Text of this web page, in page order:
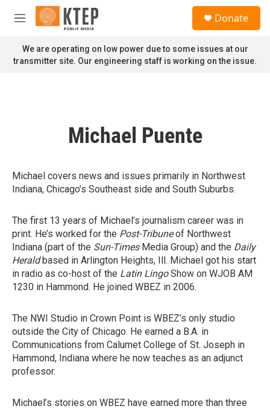
Skip to main content
M
n
u
Donate
We are operating on low power due to some issues at our
transmitter site. Our engineering staff is working on the issue.
Michael Puente
Michael covers news and issues primarily in Northwest
Indiana, Chicago’s Southeast side and South Suburbs.
The first 13 years of Michael’s journalism career was in
print. He’s worked for the Post-Tribuneof Northwest
Indiana (part of the Sun-TimesMedia Group) and the Daily
Heraldbased in Arlington Heights, Ill. Michael got his start
in radio as co-host of the Latin LingoShow on WJOB AM
1230 in Hammond. He joined WBEZ in 2006.
The NWI Studio in Crown Point is WBEZ’s only studio
outside the City of Chicago. He earned a B.A. in
Communications from Calumet College of St. Joseph in
Hammond, Indiana where he now teaches as an adjunct
professor.
Michael’s stories on WBEZ have earned more than three